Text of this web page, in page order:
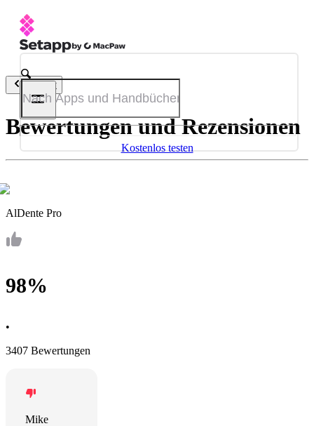
Kostenlos testen
Zurück
Bewertungen und Rezensionen
AlDente Pro
98%
•
3407 Bewertungen
Mike